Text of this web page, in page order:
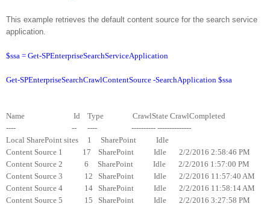
This example retrieves the default content source for the search service
application.
$ssa = Get-SPEnterpriseSearchServiceApplication
Get-SPEnterpriseSearchCrawlContentSource -SearchApplication $ssa
Name Id Type CrawlState CrawlCompleted
---- -- ---- ---------- --------------
Local SharePoint sites 1 SharePoint Idle
Content Source 1 17 SharePoint Idle 2/2/2016 2:58:46 PM
Content Source 2 6 SharePoint Idle 2/2/2016 1:57:00 PM
Content Source 3 12 SharePoint Idle 2/2/2016 11:57:40 AM
Content Source 4 14 SharePoint Idle 2/2/2016 11:58:14 AM
Content Source 5 15 SharePoint Idle 2/2/2016 3:27:58 PM